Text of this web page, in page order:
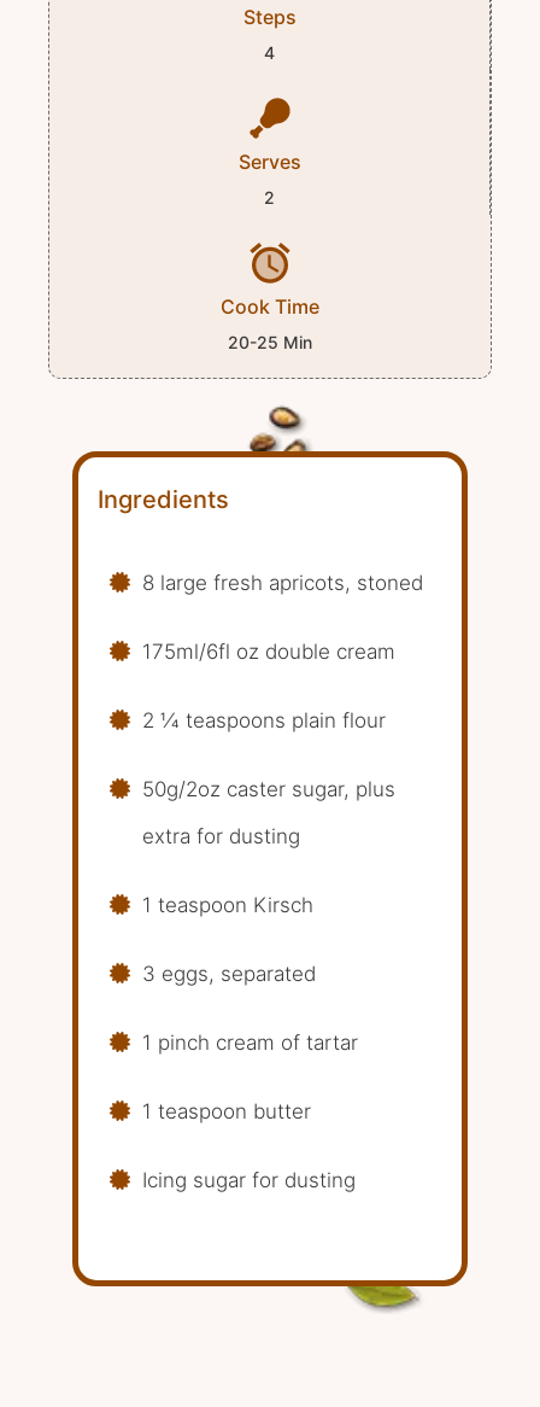
Steps
4
Serves
2
Cook Time
20-25 Min
Ingredients
8 large fresh apricots, stoned
175ml/6fl oz double cream
2 1⁄4 teaspoons plain flour
50g/2oz caster sugar, plus
extra for dusting
1 teaspoon Kirsch
3 eggs, separated
1 pinch cream of tartar
1 teaspoon butter
Icing sugar for dusting